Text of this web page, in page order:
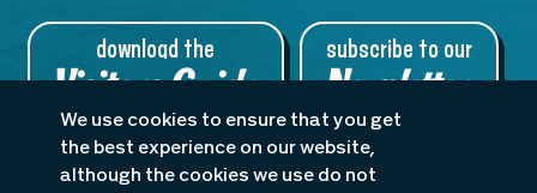
download the
Visitors Guide
subscribe to our
Newsletter
We use cookies to ensure that you get
the best experience on our website,
although the cookies we use do not